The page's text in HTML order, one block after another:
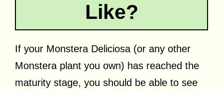
Like?
If your Monstera Deliciosa (or any other
Monstera plant you own) has reached the
maturity stage, you should be able to see